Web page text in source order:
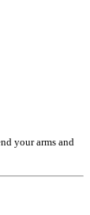
your arms and